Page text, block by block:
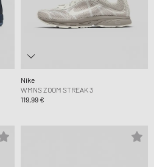
Nike
WMNS ZOOM STREAK 3
119,99 €